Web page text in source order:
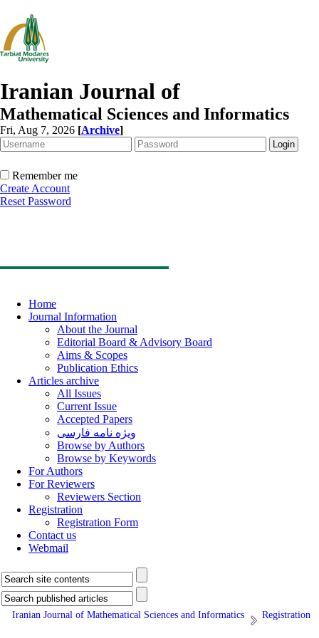
Iranian Journal of
Mathematical Sciences and Informatics
Fri, Aug 7, 2026 [Archive]
Remember me
Create Account
Reset Password
Home
Journal Information
About the Journal
Editorial Board & Advisory Board
Aims & Scopes
Publication Ethics
Articles archive
All Issues
Current Issue
Accepted Papers
ویژه نامه فارسی
Browse by Authors
Browse by Keywords
For Authors
For Reviewers
Reviewers Section
Registration
Registration Form
Contact us
Webmail
Iranian Journal of Mathematical Sciences and Informatics Registration